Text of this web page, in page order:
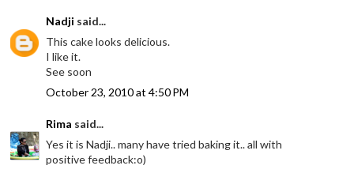
Nadji said...
This cake looks delicious.
I like it.
See soon
October 23, 2010 at 4:50 PM
Rima said...
Yes it is Nadji.. many have tried baking it.. all with
positive feedback:o)